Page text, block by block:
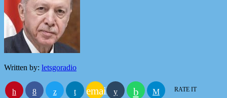
Written by: letsgoradio
email RATE IT